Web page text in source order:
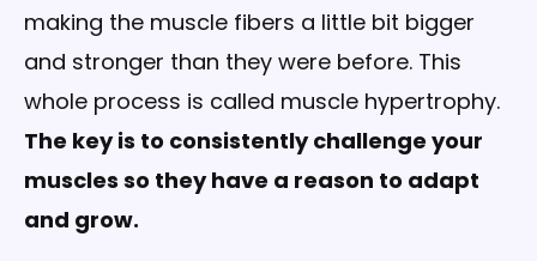
making the muscle fibers a little bit bigger
and stronger than they were before. This
whole process is called muscle hypertrophy.
The key is to consistently challenge your
muscles so they have a reason to adapt
and grow.